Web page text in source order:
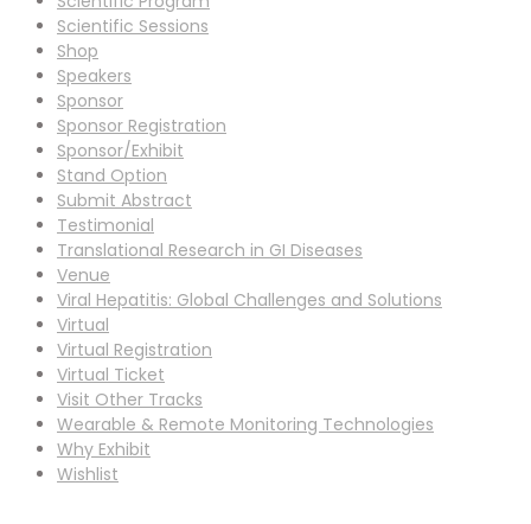
Scientific Sessions
Shop
Speakers
Sponsor
Sponsor Registration
Sponsor/Exhibit
Stand Option
Submit Abstract
Testimonial
Translational Research in GI Diseases
Venue
Viral Hepatitis: Global Challenges and Solutions
Virtual
Virtual Registration
Virtual Ticket
Visit Other Tracks
Wearable & Remote Monitoring Technologies
Why Exhibit
Wishlist